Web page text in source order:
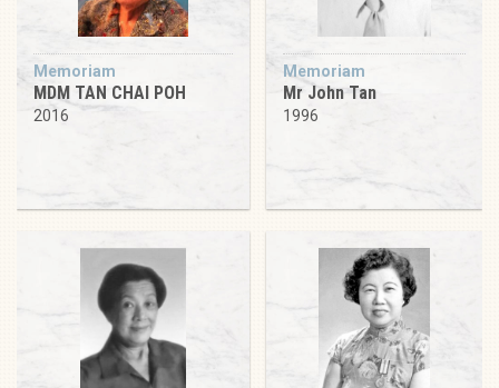
Memoriam
MDM TAN CHAI POH
2016
Memoriam
Mr John Tan
1996